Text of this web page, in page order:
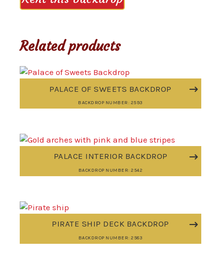
Related products
PALACE OF SWEETS BACKDROP
BACKDROP NUMBER: 2593
PALACE INTERIOR BACKDROP
BACKDROP NUMBER: 2542
PIRATE SHIP DECK BACKDROP
BACKDROP NUMBER: 2583